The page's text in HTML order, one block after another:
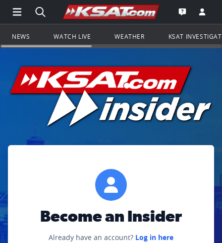
Open Main Menu Navigation
Search all of KSAT.comGo to the
Open the
NEWS WATCH LIVE WEATHER KSAT
Become an Insider
Already have an account? Log in here